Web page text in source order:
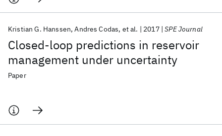
Closed-loop predictions in reservoir
management under uncertainty
Kristian G. Hanssen Andres Codas et al. 2017 SPE Journal
Paper